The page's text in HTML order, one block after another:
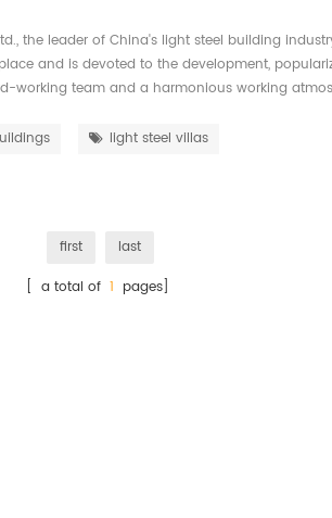
the leader of China's light steel building
and is devoted to the development,
working team and a harmonious working
light steel villas
first
last
[ a total of1 pages]